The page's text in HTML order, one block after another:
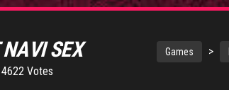
Games >
NAVI SEX
4622 Votes